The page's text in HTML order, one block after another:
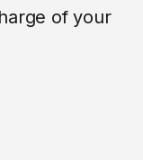
of your